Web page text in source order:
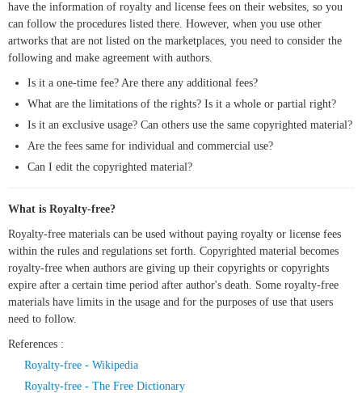
have the information of royalty and license fees on their websites, so you
can follow the procedures listed there. However, when you use other
artworks that are not listed on the marketplaces, you need to consider the
following and make agreement with authors.
Is it a one-time fee? Are there any additional fees?
What are the limitations of the rights? Is it a whole or partial right?
Is it an exclusive usage? Can others use the same copyrighted material?
Are the fees same for individual and commercial use?
Can I edit the copyrighted material?
What is Royalty-free?
Royalty-free materials can be used without paying royalty or license fees
within the rules and regulations set forth. Copyrighted material becomes
royalty-free when authors are giving up their copyrights or copyrights
expire after a certain time period after author's death. Some royalty-free
materials have limits in the usage and for the purposes of use that users
need to follow.
References :
Royalty-free - Wikipedia
Royalty-free - The Free Dictionary